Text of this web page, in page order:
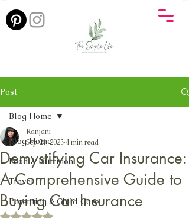
Post
Blog Home
Food & Nutrition
Travel
Parenting & Child Care
Blog Home
Demystifying Car Insurance:
A Comprehensive Guide to
Buying Car Insurance
Ranjani
Sep 21, 20234 min read
Rated NaN out of 5 stars.